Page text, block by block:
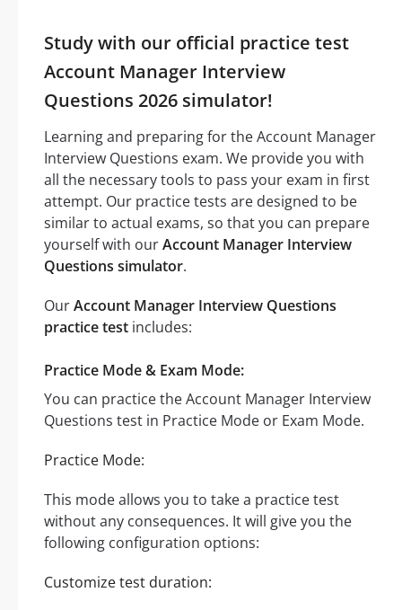
Study with our official practice test
Account Manager Interview
Questions 2026 simulator!
Learning and preparing for the Account Manager
Interview Questions exam. We provide you with
all the necessary tools to pass your exam in first
attempt. Our practice tests are designed to be
similar to actual exams, so that you can prepare
yourself with ourAccount Manager Interview
Questions simulator.
OurAccount Manager Interview Questions
practice test includes:
Practice Mode & Exam Mode:
You can practice the Account Manager Interview
Questions test in Practice Mode or Exam Mode.
Practice Mode:
This mode allows you to take a practice test
without any consequences. It will give you the
following configuration options:
Customize test duration: